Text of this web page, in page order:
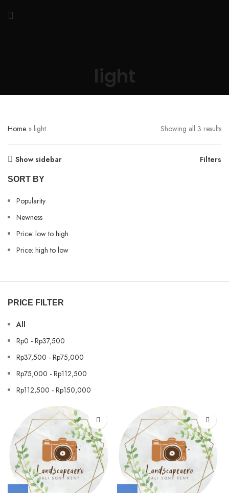
light
Home » light Showing all 3 results
Show sidebar Filters
SORT BY
Popularity
Newness
Price: low to high
Price: high to low
PRICE FILTER
All
Rp0 - Rp37,500
Rp37,500 - Rp75,000
Rp75,000 - Rp112,500
Rp112,500 - Rp150,000